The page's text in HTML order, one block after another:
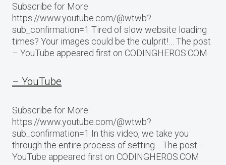
Subscribe for More:
https://www.youtube.com/@wtwb?
sub_confirmation=1 Tired of slow website loading
times? Your images could be the culprit!… The post
– YouTube appeared first on CODINGHEROS.COM.
– YouTube
Subscribe for More:
https://www.youtube.com/@wtwb?
sub_confirmation=1 In this video, we take you
through the entire process of setting… The post –
YouTube appeared first on CODINGHEROS.COM.